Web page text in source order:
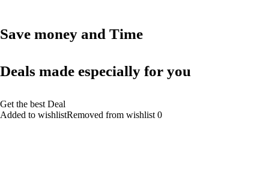
Save money and Time
Deals made especially for you
Get the best Deal
Added to wishlistRemoved from wishlist 0